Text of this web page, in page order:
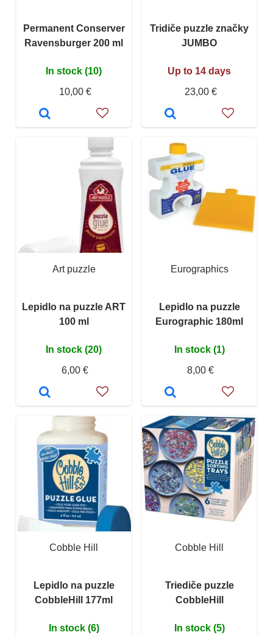
Permanent Conserver
Ravensburger 200 ml
In stock (10)
10,00 €
Tridiče puzzle značky
JUMBO
Up to 14 days
23,00 €
Art puzzle
Lepidlo na puzzle ART
100 ml
In stock (20)
6,00 €
Eurographics
Lepidlo na puzzle
Eurographic 180ml
In stock (1)
8,00 €
Cobble Hill
Lepidlo na puzzle
CobbleHill 177ml
In stock (6)
Cobble Hill
Triediče puzzle
CobbleHill
In stock (5)